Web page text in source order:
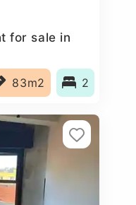
for sale in
83m2 2